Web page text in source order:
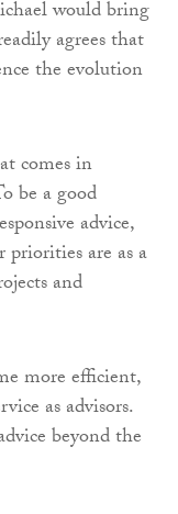
would bring
agrees that
the evolution
comes in
be a good
advice,
are as a
and
more efficient,
as advisors.
beyond the